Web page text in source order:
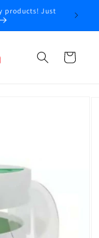
products! Just
Cart